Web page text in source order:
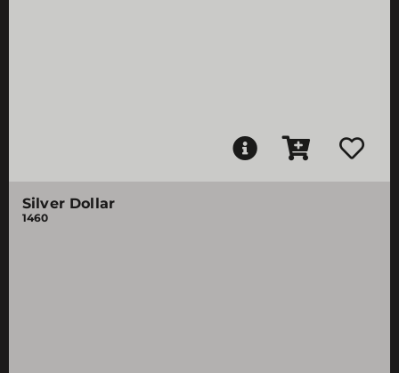
Silver Dollar
1460